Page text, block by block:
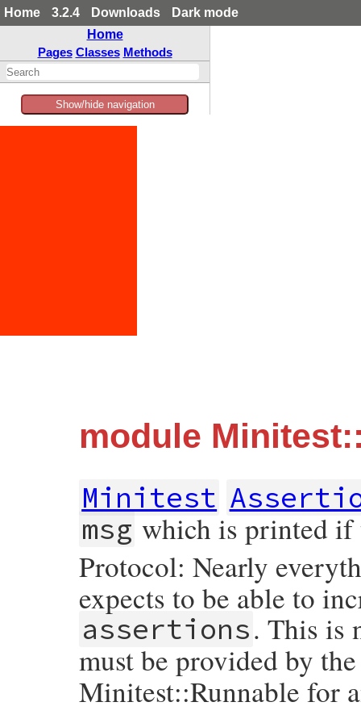
Home 3.2.4 Downloads
Dark mode
Home
Pages Classes Methods
Show/hide navigation
module
Minitest
msg which is printed if
Protocol: Nearly
expects to be able to
assertions. This is
must be provided by
Minitest::Runnable for